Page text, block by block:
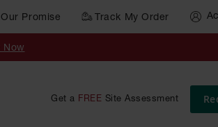
Our Promise Track My Order
Now
Get a FREE Site Assessment
Cart
Gas
Brackets